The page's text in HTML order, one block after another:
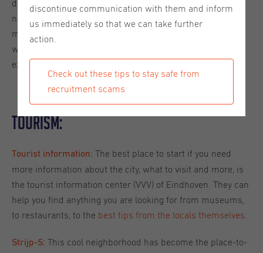
day. The city is also still characterized for its innovative
nature so you will find lots of interesting companies and
modern cultural experiences in Eindhoven. In this guide,
we'll take you through some fantastic places and
experiences to help you get acquainted with the city.
Tourism:
Tourist information: The best place to start if you need
more information about the city, what to visit and more, is
the tourist information center (VVV) of Eindhoven. They can
help you find anything you are looking for from museums,
to restaurants, to the best tips from the locals themselves
Strijp-S: This cool neighborhood has become the place-to-
discontinue communication with them and inform
us immediately so that we can take further
action.
Check out these tips to stay safe from
recruitment scams